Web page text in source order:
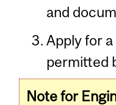
and
Apply for
permitted
Note for